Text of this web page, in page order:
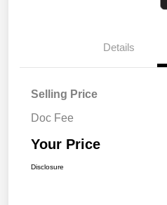
Details
Selling Price
Doc Fee
Your Price
Disclosure